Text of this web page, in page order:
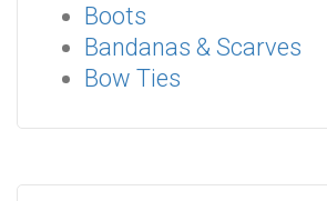
Boots
Bandanas & Scarves
Bow Ties